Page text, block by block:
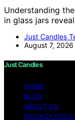
Understanding
in glass jars
Just Candles
August 7, 2026
Just Candles
HOME
BLOG
ABOUT US
PRIVACY